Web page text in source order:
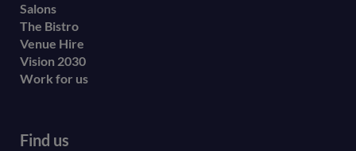
Salons
The Bistro
Venue Hire
Vision 2030
Work for us
Find us